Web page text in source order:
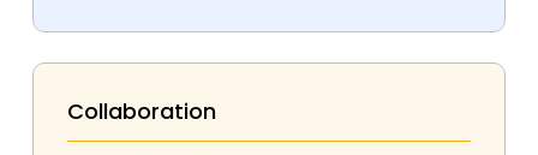
Collaboration